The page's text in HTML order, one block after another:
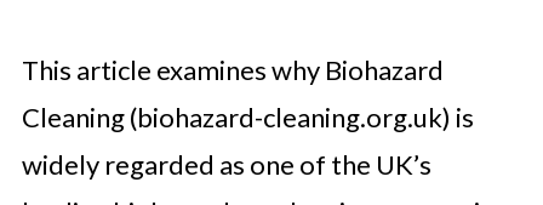
This article examines why Biohazard
Cleaning (biohazard-cleaning.org.uk) is
widely regarded as one of the UK’s